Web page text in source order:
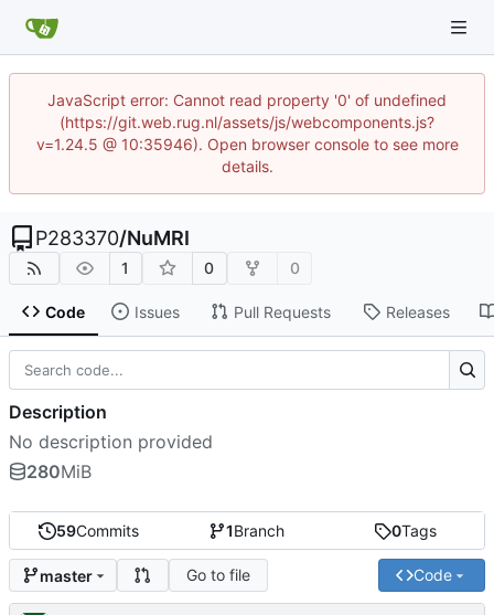
JavaScript error: Cannot read property '0' of undefined
(https://git.web.rug.nl/assets/js/webcomponents.js?
v=1.24.5 @ 10:35946). Open browser console to see more
details.
P283370/NuMRI
1 0 0
Code Issues Pull Requests Releases
59Commits 1Branch 0Tags
master Go to file Code
Description
No description provided
280MiB